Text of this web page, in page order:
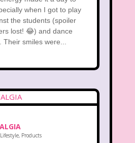
when I got to play
the students (spoiler
lost! 😂) and dance
smiles were...
Lifestyle, Products